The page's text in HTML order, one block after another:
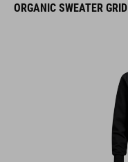
ORGANIC SWEATER GRID